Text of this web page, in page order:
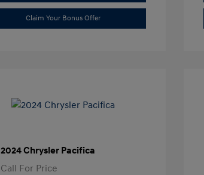
Claim Your Bonus Offer
2024 Chrysler Pacifica
Call For Price